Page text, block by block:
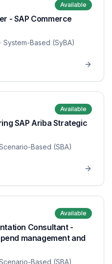
Available
- SAP Commerce
· System-Based (SyBA)
Available
SAP Ariba Strategic
Scenario-Based (SBA)
Available
Consultant -
management and
Scenario-Based (SBA)